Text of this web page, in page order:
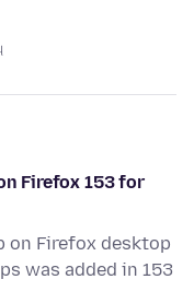
Firefox 153 for
on Firefox desktop
was added in 153